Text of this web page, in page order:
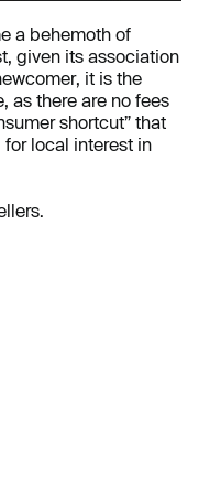
a behemoth of
given its association
it is the
as there are no fees
shortcut” that
local interest in